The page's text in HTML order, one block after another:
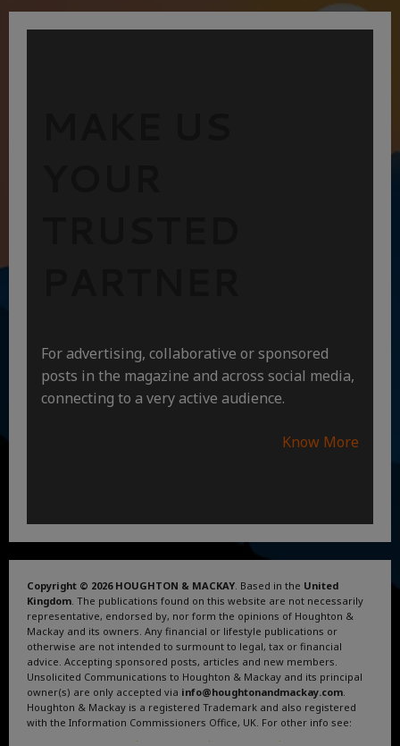
For advertising, collaborative or sponsored
posts in the magazine and across social media,
connecting to a very active audience.
Know More
Copyright © 2026 HOUGHTON & MACKAY. Based in the United
Kingdom. The publications found on this website are not necessarily
representative, endorsed by, nor form the opinions of Houghton &
Mackay and its owners. Any financial or lifestyle publications or
otherwise are not intended to surmount to legal, tax or financial
advice. Accepting sponsored posts, articles and new members.
Unsolicited Communications to Houghton & Mackay and its principal
owner(s) are only accepted via info@houghtonandmackay.com.
Houghton & Mackay is a registered Trademark and also registered
with the Information Commissioners Office, UK. For other info see:
. . .